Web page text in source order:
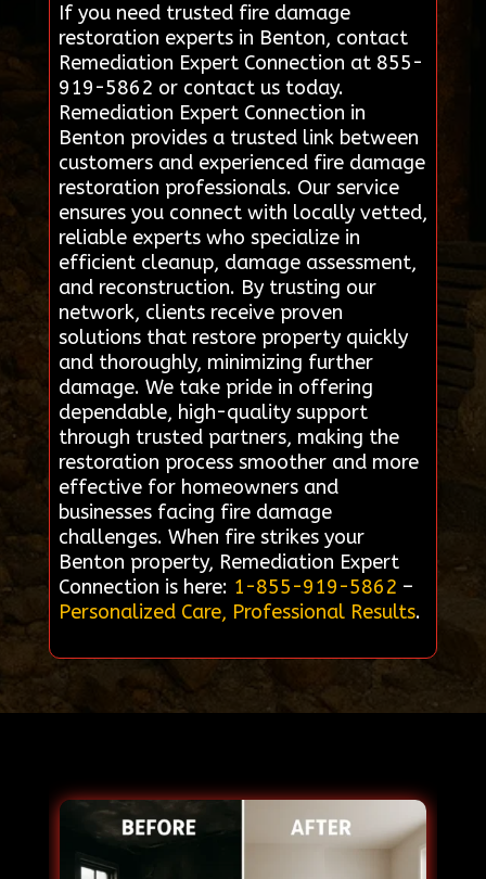
If you need trusted fire damage
restoration experts in Benton, contact
Remediation Expert Connection at 855-
919-5862 or contact us today.
Remediation Expert Connection in
Benton provides a trusted link between
customers and experienced fire damage
restoration professionals. Our service
ensures you connect with locally vetted,
reliable experts who specialize in
efficient cleanup, damage assessment,
and reconstruction. By trusting our
network, clients receive proven
solutions that restore property quickly
and thoroughly, minimizing further
damage. We take pride in offering
dependable, high-quality support
through trusted partners, making the
restoration process smoother and more
effective for homeowners and
businesses facing fire damage
challenges. When fire strikes your
Benton property, Remediation Expert
Connection is here: 1-855-919-5862 –
Personalized Care, Professional Results.